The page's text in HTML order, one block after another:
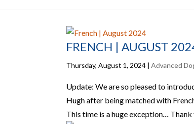
FRENCH | AUGUST
Thursday, August 1, 2024 |Advanced
Update: We are so pleased to
Hugh after being matched with
This time is a huge exception… Thank